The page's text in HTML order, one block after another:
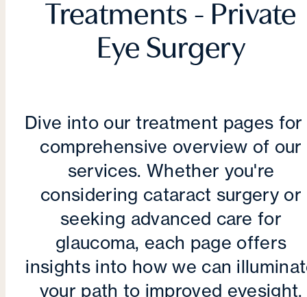
Treatments - Private
Eye Surgery
Dive into our treatment pages for
comprehensive overview of our
services. Whether you're
considering cataract surgery or
seeking advanced care for
glaucoma, each page offers
insights into how we can
your path to improved eyesight.